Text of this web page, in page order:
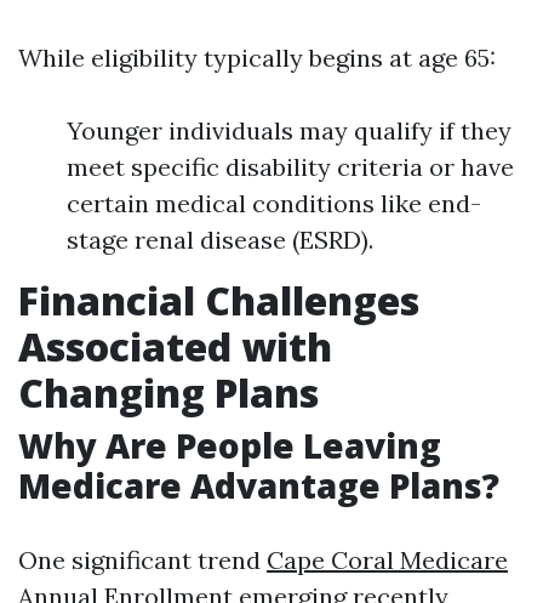
While eligibility typically begins at age 65:
Younger individuals may qualify if they
meet specific disability criteria or have
certain medical conditions like end-
stage renal disease (ESRD).
Financial Challenges
Associated with
Changing Plans
Why Are People Leaving
Medicare Advantage Plans?
One significant trend Cape Coral Medicare
Annual Enrollment emerging recently